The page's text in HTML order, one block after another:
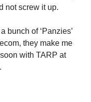
not screw it up.
bunch of ‘Panzies’
they make me
with TARP at